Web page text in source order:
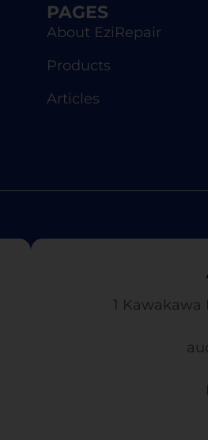
PAGES
About EziRepair
Products
Articles
1